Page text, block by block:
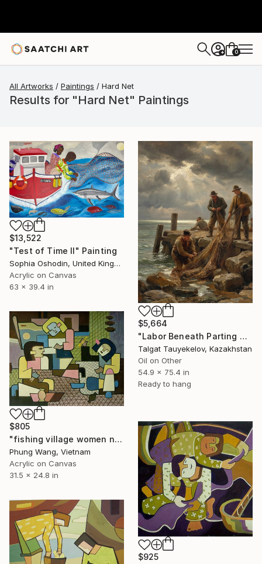
+ 0
All Artworks Paintings Hard Net
Results for "Hard Net" Paintings
$13,522
"Test of Time II" Painting
Sophia Oshodin, United Kingdom
Acrylic on Canvas
63 x 39.4 in
$5,664
"Labor Beneath Parting Clouds" Painting
Talgat Tauyekelov, Kazakhstan
Oil on Other
54.9 x 75.4 in
Ready to hang
$805
"fishing village women net patch" Painting
Phung Wang, Vietnam
Acrylic on Canvas
31.5 x 24.8 in
$925